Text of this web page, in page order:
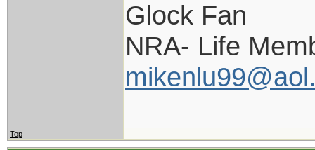
Glock Fan
NRA- Life
Top